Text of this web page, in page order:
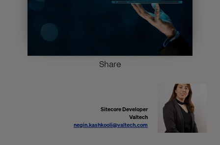
Share
Sitecore Developer
Valtech
negin.kashkooli@valtech.com